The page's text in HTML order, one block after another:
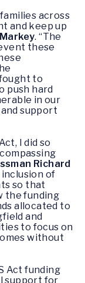
across
and keep up
. “The
these
to
push hard
in our
support
I did so
Richard
of
so that
the funding
allocated to
and
to focus on
without
Act funding
support for